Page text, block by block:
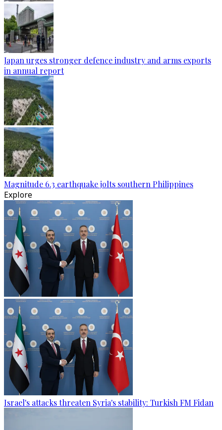
Japan urges stronger defence industry and arms exports
in annual report
Magnitude 6.3 earthquake jolts southern Philippines
Explore
Israel's attacks threaten Syria's stability: Turkish FM Fidan